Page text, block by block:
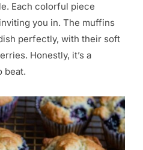
Each colorful piece
you in. The muffins
perfectly, with their soft
Honestly, it’s a
beat.